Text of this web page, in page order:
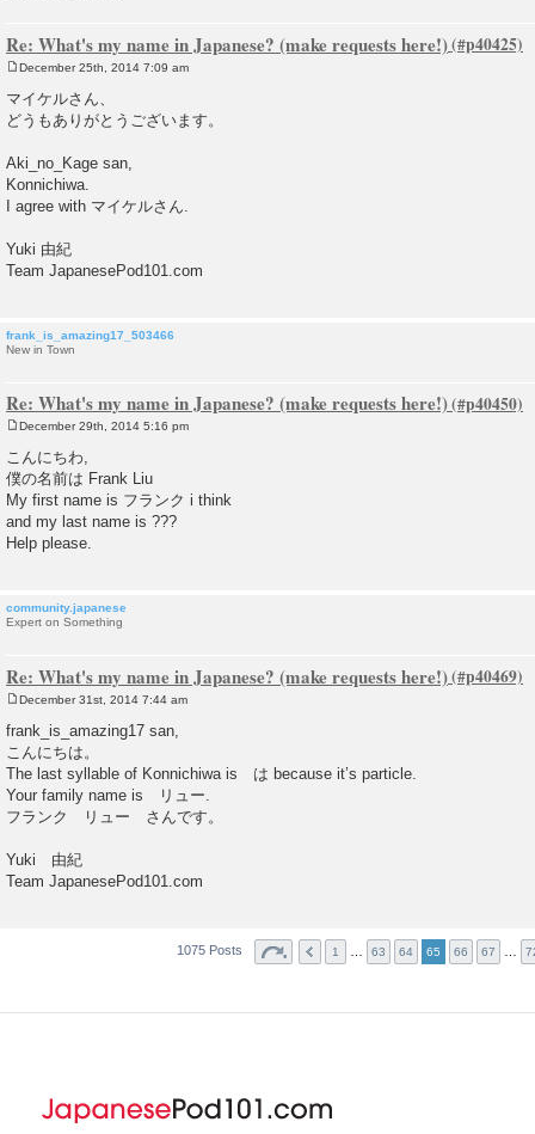
Re: What's my name in Japanese? (make requests here!)
o
t
December 25th, 2014 7:09 am
マイケルさん、
どうもありがとうございます。
Aki_no_Kage san,
Konnichiwa.
I agree with マイケルさん.
Yuki 由紀
Team JapanesePod101.com
frank_is_amazing17_503466
New in Town
Re: What's my name in Japanese? (make requests here!)
s
t
December 29th, 2014 5:16 pm
こんにちわ,
僕の名前は Frank Liu
My first name is フランク i think
and my last name is ???
Help please.
community.japanese
Expert on Something
Re: What's my name in Japanese? (make requests here!)
s
December 31st, 2014 7:44 am
frank_is_amazing17 san,
こんにちは。
The last syllable of Konnichiwa is は because it’s particle.
Your family name is リュー.
フランク リュー さんです。
Yuki 由紀
Team JapanesePod101.com
1075 Posts 1 63 64 65 66 67